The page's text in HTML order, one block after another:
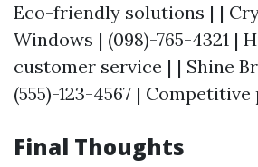
Eco-friendly solutions | |
Windows | (098)-765-4321 |
customer service | | Shine
(555)-123-4567 |
Final Thoughts